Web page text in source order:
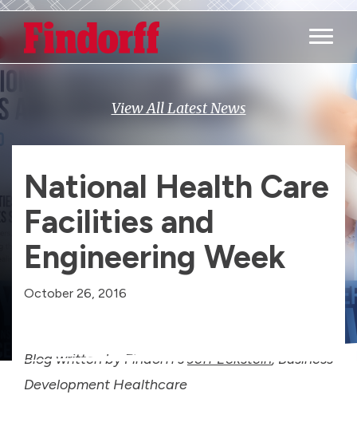
Main
View All Latest News
National Health Care
Facilities and
Engineering Week
October 26, 2016
Blog written by Findorff’sJeff Eckstein, Business
Development Healthcare